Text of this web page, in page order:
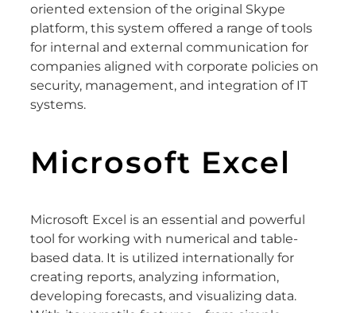
oriented extension of the original Skype
platform, this system offered a range of tools
for internal and external communication for
companies aligned with corporate policies on
security, management, and integration of IT
systems.
Microsoft Excel
Microsoft Excel is an essential and powerful
tool for working with numerical and table-
based data. It is utilized internationally for
creating reports, analyzing information,
developing forecasts, and visualizing data.